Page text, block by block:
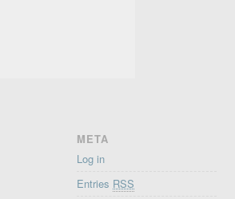
META
Log in
Entries RSS